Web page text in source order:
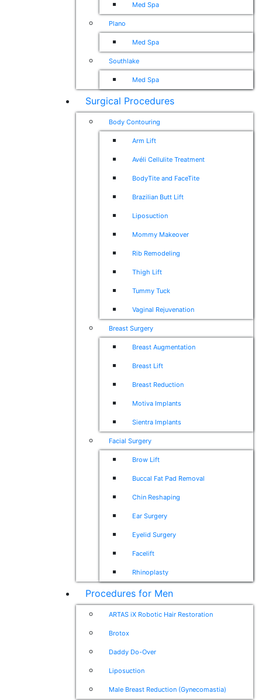
Med Spa
Plano
Med Spa
Southlake
Med Spa
Surgical Procedures
Body Contouring
Arm Lift
Avéli Cellulite Treatment
BodyTite and FaceTite
Brazilian Butt Lift
Liposuction
Mommy Makeover
Rib Remodeling
Thigh Lift
Tummy Tuck
Vaginal Rejuvenation
Breast Surgery
Breast Augmentation
Breast Lift
Breast Reduction
Motiva Implants
Sientra Implants
Facial Surgery
Brow Lift
Buccal Fat Pad Removal
Chin Reshaping
Ear Surgery
Eyelid Surgery
Facelift
Rhinoplasty
Procedures for Men
ARTAS iX Robotic Hair Restoration
Brotox
Daddy Do-Over
Liposuction
Male Breast Reduction (Gynecomastia)